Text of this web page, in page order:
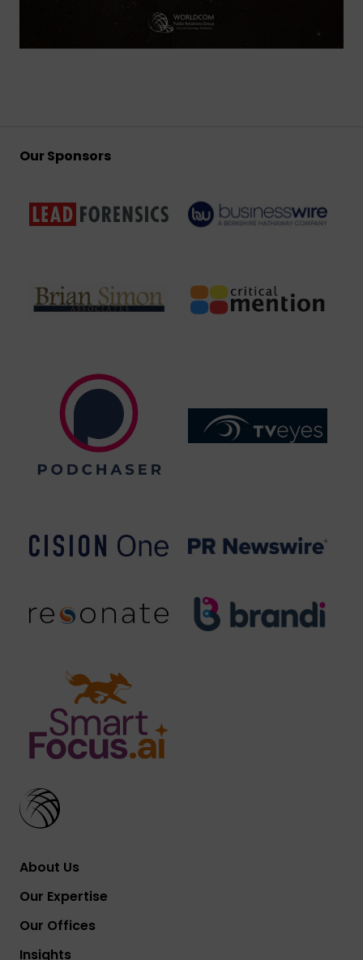
Our Sponsors
About Us
Our Expertise
Our Offices
Insights